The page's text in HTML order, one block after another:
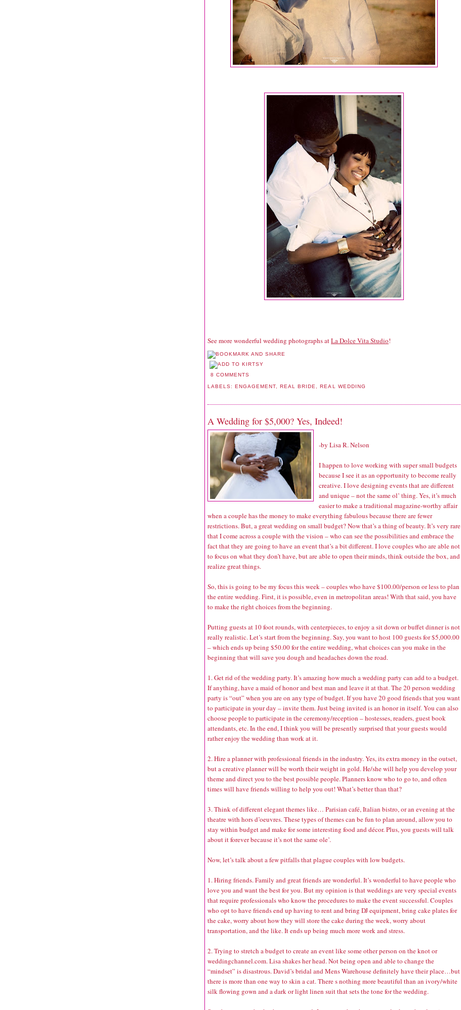
See more wonderful wedding photographs atLa Dolce Vita Studio!
8 COMMENTS
LABELS:ENGAGEMENT ,REAL BRIDE ,REAL WEDDING
A Wedding for $5,000? Yes, Indeed!
-by Lisa R. Nelson
I happen to love working with super small budgets
because I see it as an opportunity to become really
creative. I love designing events that are different
and unique – not the same ol’ thing. Yes, it’s much
easier to make a traditional magazine-worthy affair
when a couple has the money to make everything fabulous because there are fewer
restrictions. But, a great wedding on small budget? Now that’s a thing of beauty. It’s very rare
that I come across a couple with the vision – who can see the possibilities and embrace the
fact that they are going to have an event that’s a bit different. I love couples who are able not
to focus on what they don’t have, but are able to open their minds, think outside the box, and
realize great things.
So, this is going to be my focus this week – couples who have $100.00/person or less to plan
the entire wedding. First, it is possible, even in metropolitan areas! With that said, you have
to make the right choices from the beginning.
Putting guests at 10 foot rounds, with centerpieces, to enjoy a sit down or buffet dinner is not
really realistic. Let’s start from the beginning. Say, you want to host 100 guests for $5,000.00
– which ends up being $50.00 for the entire wedding, what choices can you make in the
beginning that will save you dough and headaches down the road.
1. Get rid of the wedding party. It’s amazing how much a wedding party can add to a budget.
If anything, have a maid of honor and best man and leave it at that. The 20 person wedding
party is “out” when you are on any type of budget. If you have 20 good friends that you want
to participate in your day – invite them. Just being invited is an honor in itself. You can also
choose people to participate in the ceremony/reception – hostesses, readers, guest book
attendants, etc. In the end, I think you will be presently surprised that your guests would
rather enjoy the wedding than work at it.
2. Hire a planner with professional friends in the industry. Yes, its extra money in the outset,
but a creative planner will be worth their weight in gold. He/she will help you develop your
theme and direct you to the best possible people. Planners know who to go to, and often
times will have friends willing to help you out! What’s better than that?
3. Think of different elegant themes like… Parisian café, Italian bistro, or an evening at the
theatre with hors d’oeuvres. These types of themes can be fun to plan around, allow you to
stay within budget and make for some interesting food and décor. Plus, you guests will talk
about it forever because it’s not the same ole’.
Now, let’s talk about a few pitfalls that plague couples with low budgets.
1. Hiring friends. Family and great friends are wonderful. It’s wonderful to have people who
love you and want the best for you. But my opinion is that weddings are very special events
that require professionals who know the procedures to make the event successful. Couples
who opt to have friends end up having to rent and bring DJ equipment, bring cake plates for
the cake, worry about how they will store the cake during the week, worry about
transportation, and the like. It ends up being much more work and stress.
2. Trying to stretch a budget to create an event like some other person on the knot or
weddingchannel.com. Lisa shakes her head. Not being open and able to change the
“mindset” is disastrous. David’s bridal and Mens Warehouse definitely have their place…but
there is more than one way to skin a cat. There s nothing more beautiful than an ivory/white
silk flowing gown and a dark or light linen suit that sets the tone for the wedding.